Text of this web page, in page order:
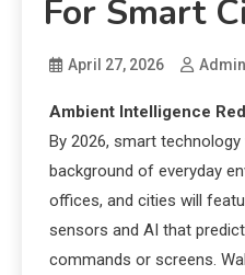
For Smart
April 27, 2026 Admin
Ambient Intelligence
By 2026, smart
background of everyday
offices, and cities will
sensors and AI that
commands or screens.